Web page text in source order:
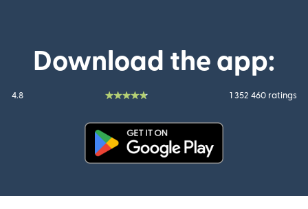
Download the app:
4.8 1 352 460 ratings